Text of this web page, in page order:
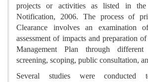
projects or activities as listed in
Notification, 2006. The process of
Clearance involves an examination
assessment of impacts and preparation
Management Plan through
screening, scoping, public consultation,
Several studies were conducted